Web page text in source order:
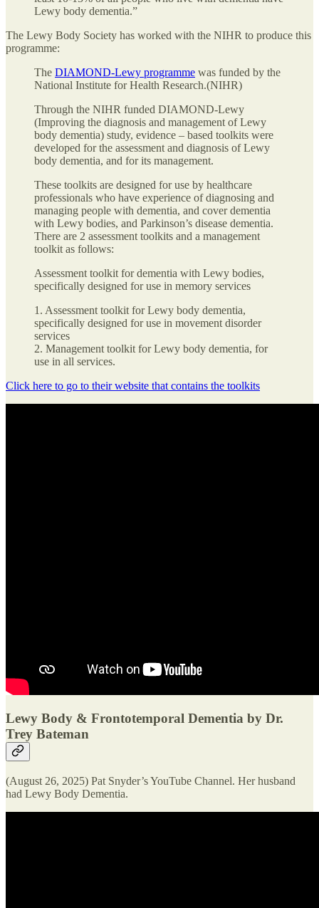
Lewy body dementia.”
The Lewy Body Society has worked with the NIHR to produce this
programme:
The DIAMOND-Lewy programme was funded by the
National Institute for Health Research.(NIHR)
Through the NIHR funded DIAMOND-Lewy
(Improving the diagnosis and management of Lewy
body dementia) study, evidence – based toolkits were
developed for the assessment and diagnosis of Lewy
body dementia, and for its management.
These toolkits are designed for use by healthcare
professionals who have experience of diagnosing and
managing people with dementia, and cover dementia
with Lewy bodies, and Parkinson’s disease dementia.
There are 2 assessment toolkits and a management
toolkit as follows:
Assessment toolkit for dementia with Lewy bodies,
specifically designed for use in memory services
1. Assessment toolkit for Lewy body dementia,
specifically designed for use in movement disorder
services
2. Management toolkit for Lewy body dementia, for
use in all services.
Click here to go to their website that contains the toolkits
Lewy Body & Frontotemporal Dementia by Dr.
Trey Bateman
(August 26, 2025) Pat Snyder’s YouTube Channel. Her husband
had Lewy Body Dementia.